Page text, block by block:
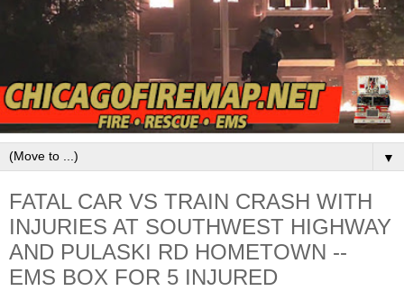
▼
FATAL CAR VS TRAIN CRASH WITH
INJURIES AT SOUTHWEST HIGHWAY
AND PULASKI RD HOMETOWN --
EMS BOX FOR 5 INJURED